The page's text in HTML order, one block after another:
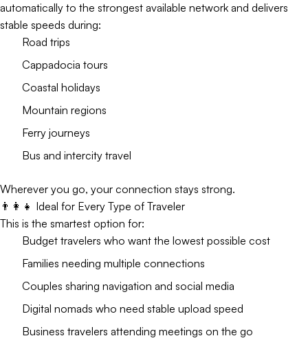
automatically to the strongest available network and delivers
stable speeds during:
Road trips
Cappadocia tours
Coastal holidays
Mountain regions
Ferry journeys
Bus and intercity travel
Wherever you go, your connection stays strong.
👨‍👩‍👧 Ideal for Every Type of Traveler
This is the smartest option for:
Budget travelers who want the lowest possible cost
Families needing multiple connections
Couples sharing navigation and social media
Digital nomads who need stable upload speed
Business travelers attending meetings on the go